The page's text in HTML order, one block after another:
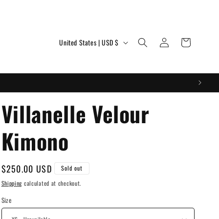
C
u
n
r
y
/
r
e
United States | USD $
Log
in
Cart
Villanelle Velour
Kimono
Regular
price
$250.00 USD
Sold out
Shipping calculated at checkout.
Size